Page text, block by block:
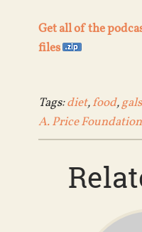
Get all of the
files
Tags:diet,food,
A. Price Foundation